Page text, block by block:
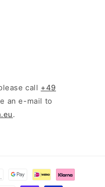
call +49
an e-mail to
.